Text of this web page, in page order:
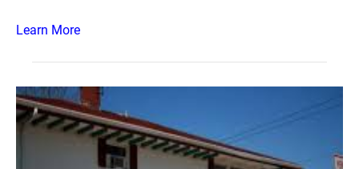
Learn More